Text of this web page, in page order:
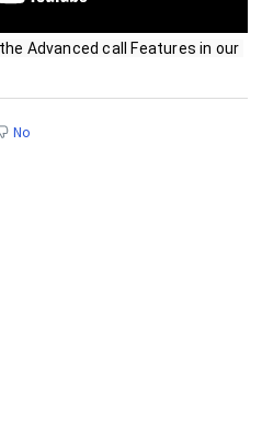
Advanced call Features in our
No